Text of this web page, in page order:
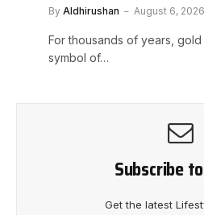
By Aldhirushan August 6, 2026
For thousands of years,
symbol of…
Subscribe
Get the latest